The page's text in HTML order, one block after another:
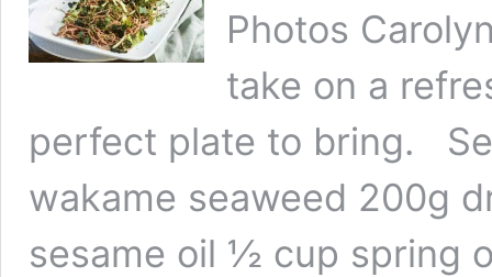
Photos
take on a
perfect plate to bring.
wakame seaweed 200g
sesame oil ½ cup spring